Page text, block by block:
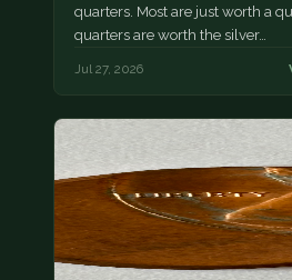
quarters. Most are just worth a
quarters are worth the silver…
Jul 27, 2026